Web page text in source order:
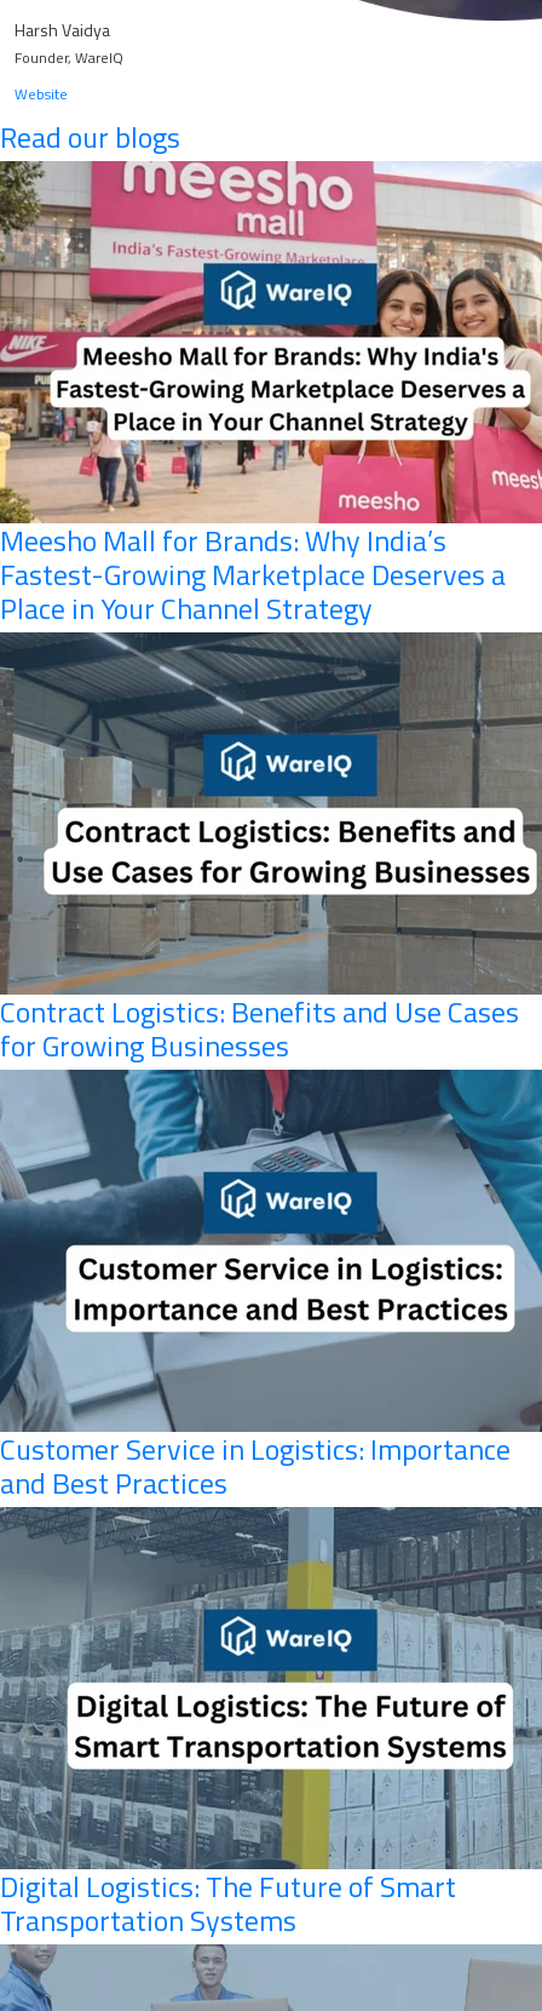
Harsh Vaidya
Founder, WareIQ
Website
Read our blogs
Meesho Mall for Brands: Why India’s
Fastest-Growing Marketplace Deserves a
Place in Your Channel Strategy
Contract Logistics: Benefits and Use Cases
for Growing Businesses
Customer Service in Logistics: Importance
and Best Practices
Digital Logistics: The Future of Smart
Transportation Systems